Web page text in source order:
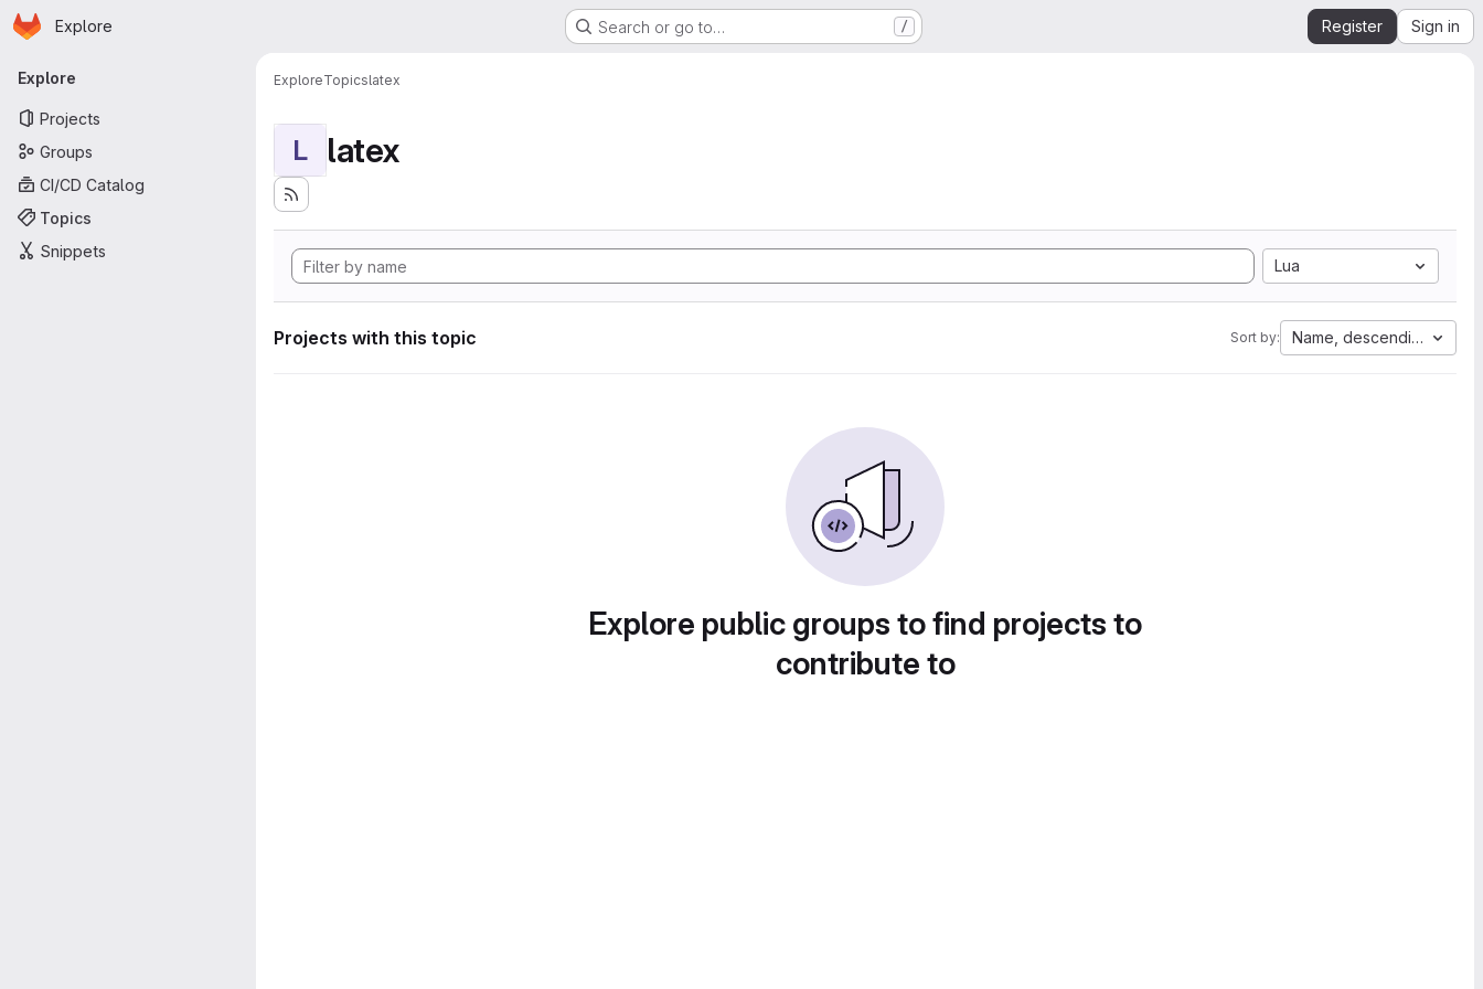
Skip to main content
Homepage
Explore Search or go to… / Register Sign in
Primary navigation
Explore
Projects
Groups
CI/CD Catalog
Topics
Snippets
ExploreTopicslatex
L latex
Lua
Projects with this topic Sort by: Name, descending
Explore public groups to find projects to
contribute to